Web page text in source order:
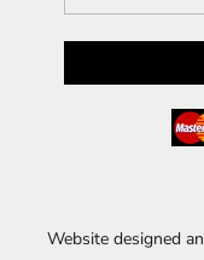
Website designed